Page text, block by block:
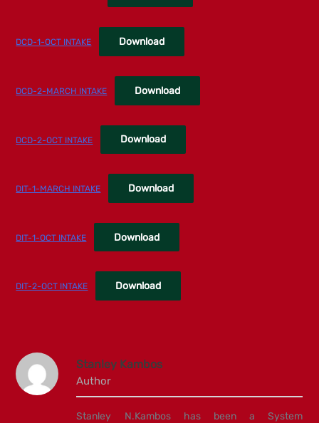
DCD-1-OCT INTAKE Download
DCD-2-MARCH INTAKE Download
DCD-2-OCT INTAKE Download
DIT-1-MARCH INTAKE Download
DIT-1-OCT INTAKE Download
DIT-2-OCT INTAKE Download
Stanley Kambos
Author
Stanley N.Kambos has been a System